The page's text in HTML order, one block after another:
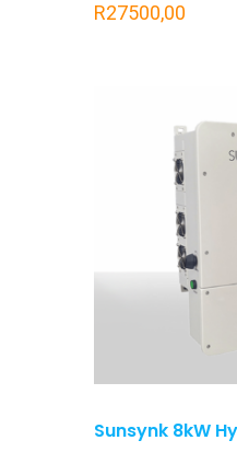
R27500,00
Sunsynk 8kW